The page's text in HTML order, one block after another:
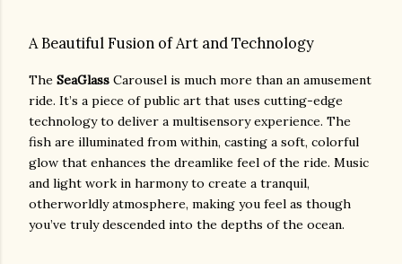
A Beautiful Fusion of Art and Technology
The SeaGlass Carousel is much more than an amusement
ride. It’s a piece of public art that uses cutting-edge
technology to deliver a multisensory experience. The
fish are illuminated from within, casting a soft, colorful
glow that enhances the dreamlike feel of the ride. Music
and light work in harmony to create a tranquil,
otherworldly atmosphere, making you feel as though
you’ve truly descended into the depths of the ocean.